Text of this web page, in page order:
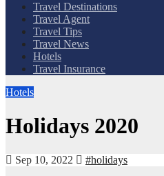
Travel Destinations
Travel Agent
Travel Tips
Travel News
Hotels
Travel Insurance
Hotels
Holidays 2020
Sep 10, 2022
#holidays